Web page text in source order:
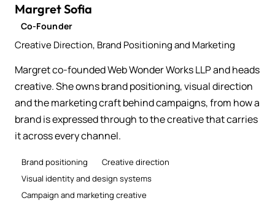
Margret Sofia
Co-Founder
Creative Direction, Brand Positioning and Marketing
Margret co-founded Web Wonder Works LLP and heads
creative. She owns brand positioning, visual direction
and the marketing craft behind campaigns, from how a
brand is expressed through to the creative that carries
it across every channel.
Brand positioning
Creative direction
Visual identity and design systems
Campaign and marketing creative